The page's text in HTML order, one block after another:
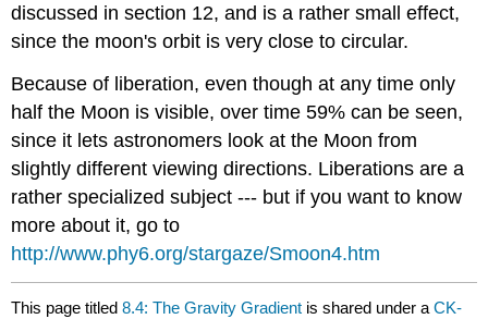
discussed in section 12, and is a rather small effect,
since the moon's orbit is very close to circular.
Because of liberation, even though at any time only
half the Moon is visible, over time 59% can be seen,
since it lets astronomers look at the Moon from
slightly different viewing directions. Liberations are a
rather specialized subject --- but if you want to know
more about it, go to
http://www.phy6.org/stargaze/Smoon4.htm
This page titled8.4: The Gravity Gradient is shared under aCK-